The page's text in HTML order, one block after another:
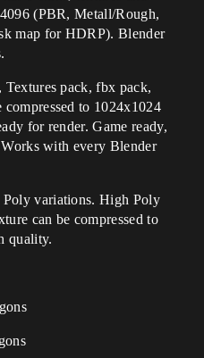
(PBR, Metall/Rough,
map for HDRP). Blender
Textures pack, fbx pack,
to 1024x1024
for render. Game ready,
with every Blender
variations. High Poly
can be compressed to
quality.